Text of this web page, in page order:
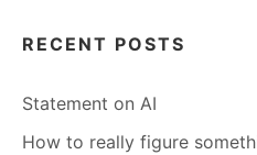
RECENT POSTS
Statement on AI
How to really figure